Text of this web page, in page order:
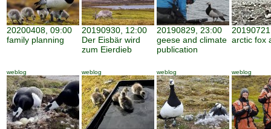
20200408, 09:00
family planning
20190930, 12:00
Der Eisbär wird
zum Eierdieb
20190829, 23:00
geese and climate
publication
arctic fox
weblog weblog weblog weblog